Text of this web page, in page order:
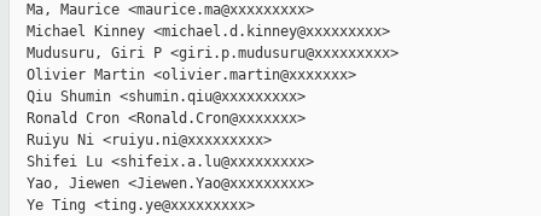
  Ma, Maurice <maurice.ma@xxxxxxxxx>
  Michael Kinney <michael.d.kinney@xxxxxxxxx>
  Mudusuru, Giri P <giri.p.mudusuru@xxxxxxxxx>
  Olivier Martin <olivier.martin@xxxxxxx>
  Qiu Shumin <shumin.qiu@xxxxxxxxx>
  Ronald Cron <Ronald.Cron@xxxxxxx>
  Ruiyu Ni <ruiyu.ni@xxxxxxxxx>
  Shifei Lu <shifeix.a.lu@xxxxxxxxx>
  Yao, Jiewen <Jiewen.Yao@xxxxxxxxx>
  Ye Ting <ting.ye@xxxxxxxxx>